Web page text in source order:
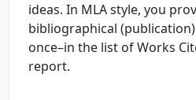
ideas. In MLA style, you
bibliographical
once–in the list of Works
report.